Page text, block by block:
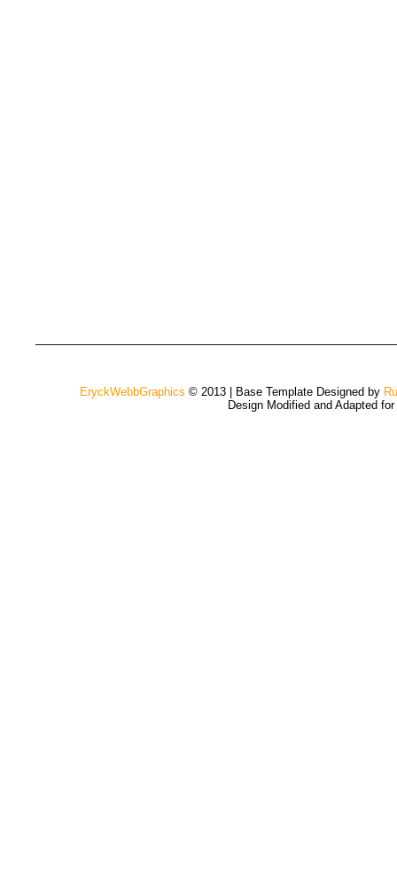
EryckWebbGraphics © 2013 | Base Template Designed by
Design Modified and Adapted